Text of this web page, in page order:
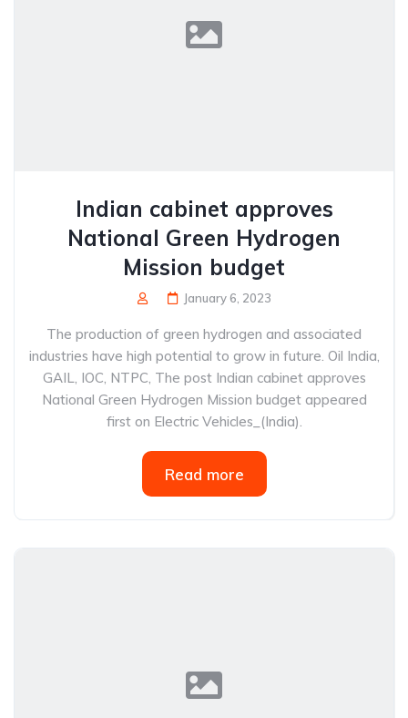
Indian cabinet approves
National Green Hydrogen
Mission budget
January 6, 2023
The production of green hydrogen and associated
industries have high potential to grow in future. Oil India,
GAIL, IOC, NTPC, The post Indian cabinet approves
National Green Hydrogen Mission budget appeared
first on Electric Vehicles_(India).
Read more